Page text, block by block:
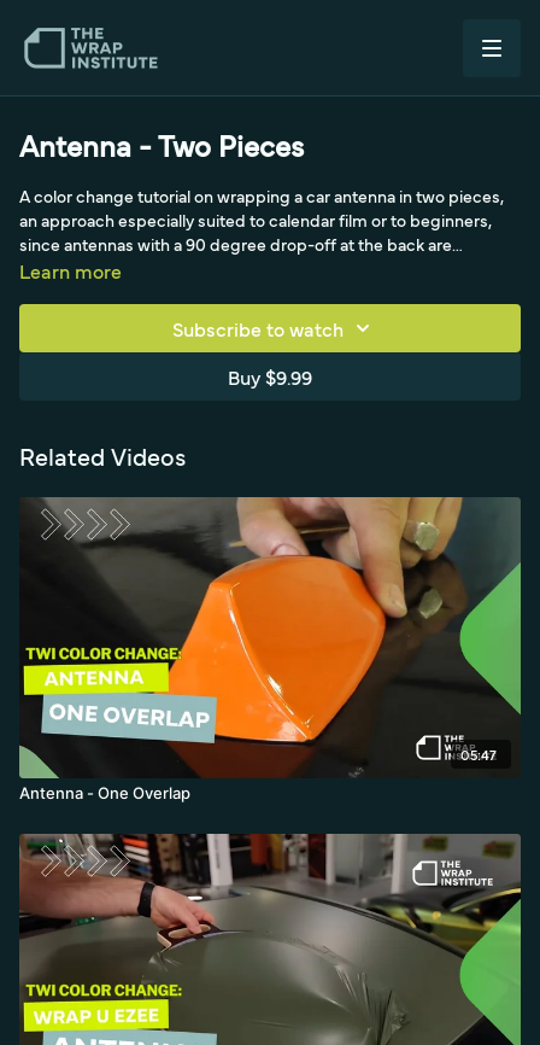
Antenna - Two Pieces
A color change tutorial on wrapping a car antenna in two pieces,
an approach especially suited to calendar film or to beginners,
since antennas with a 90 degree drop-off at the back are
notoriously difficult in one piece. The method starts with a piece
between the halves and shift tension toward the back. The hard
part of the squeegee handles the bottom front, and the build
finishes with overlay handling and post-heating around 90
Learn more
Subscribe to watch
Buy $9.99
Related Videos
05:47
Antenna - One Overlap